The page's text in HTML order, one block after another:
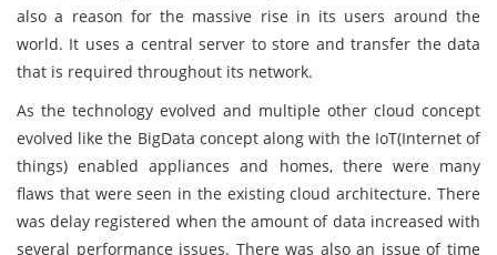
also a reason for the massive rise in its users around the
world. It uses a central server to store and transfer the data
that is required throughout its network.
As the technology evolved and multiple other cloud concept
evolved like the BigData concept along with the IoT(Internet of
things) enabled appliances and homes, there were many
flaws that were seen in the existing cloud architecture. There
was delay registered when the amount of data increased with
several performance issues. There was also an issue of time